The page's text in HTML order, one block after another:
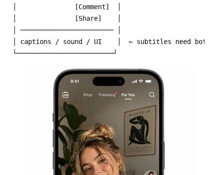
│               [Comment]  │
│               [Share]    │
│ ──────────────────────── │
│ captions / sound / UI    │  ← subtitles need
└─────────────────────────┘